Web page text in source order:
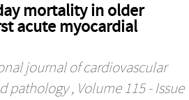
mortality in older
acute myocardial
journal of cardiovascular
pathology, Volume 115 - Issue